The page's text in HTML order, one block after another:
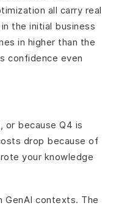
all carry real
the initial business
in higher than the
confidence even
or because Q4 is
drop because of
your knowledge
GenAI contexts. The